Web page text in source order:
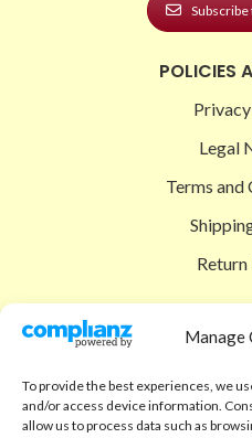
Manage
To provide the best experiences, we
and/or access device information.
allow us to process data such as
POLICIES
Legal
Terms and